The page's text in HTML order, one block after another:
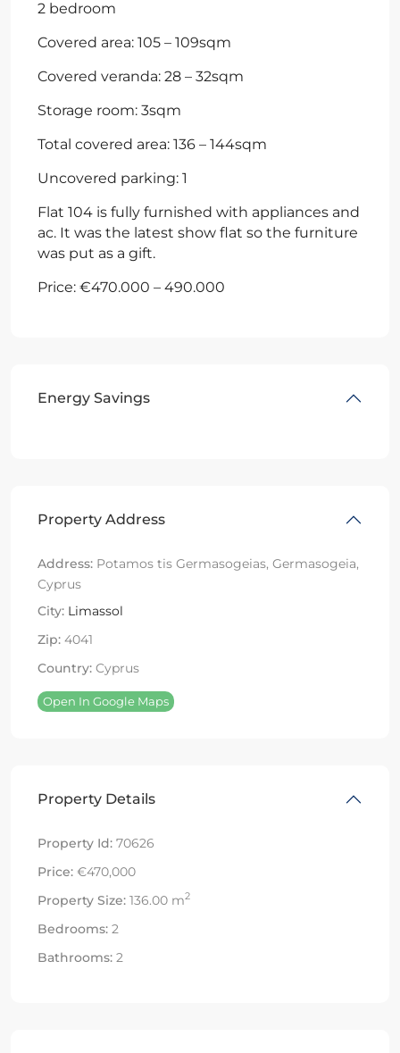
2 bedroom
Covered area: 105 – 109sqm
Covered veranda: 28 – 32sqm
Storage room: 3sqm
Total covered area: 136 – 144sqm
Uncovered parking: 1
Flat 104 is fully furnished with appliances and
ac. It was the latest show flat so the furniture
was put as a gift.
Price: €470.000 – 490.000
Energy Savings
Property Address
Address: Potamos tis Germasogeias, Germasogeia,
Cyprus
City: Limassol
Zip: 4041
Country: Cyprus
Open In Google Maps
Property Details
Property Id: 70626
Price: €470,000
Property Size: 136.00 m2
Bedrooms: 2
Bathrooms: 2